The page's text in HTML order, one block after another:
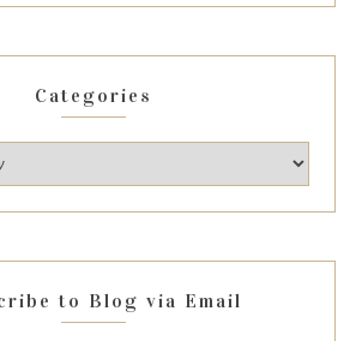
Categories
to Blog via Email